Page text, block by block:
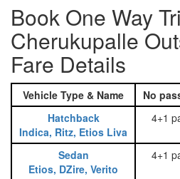
Book One Way
Cherukupalle
Fare Details
Vehicle Type & Name No
Hatchback
Indica, Ritz, Etios Liva
4+1
Sedan
Etios, DZire, Verito
4+1